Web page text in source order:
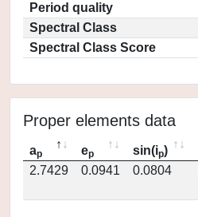
Period quality
Spectral Class
Spectral Class Score
Proper elements data
ap ep sin(ip)
2.7429
0.0941 0.0804